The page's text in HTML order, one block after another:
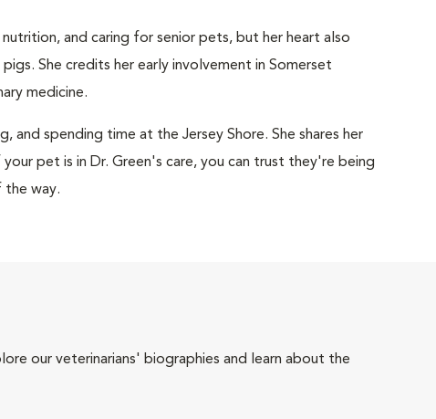
and caring for senior pets, but her heart also
She credits her early involvement in Somerset
medicine.
and spending time at the Jersey Shore. She shares her
pet is in Dr. Green's care, you can trust they're being
the way.
our veterinarians' biographies and learn about the